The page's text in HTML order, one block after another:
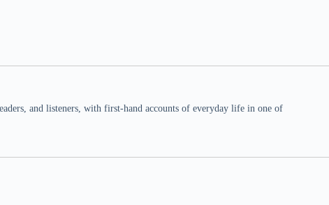
and listeners, with first-hand accounts of everyday life in one of